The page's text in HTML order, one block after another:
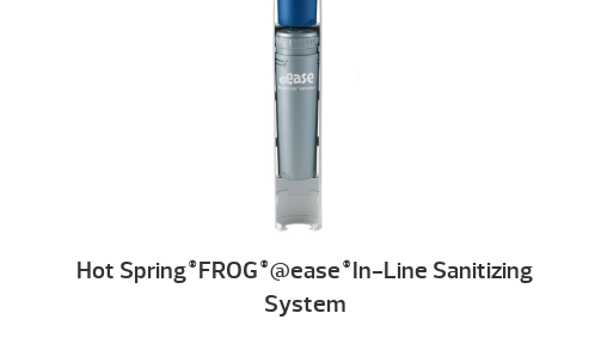
Hot Spring ®FROG ®@ease ®In-Line Sanitizing
System